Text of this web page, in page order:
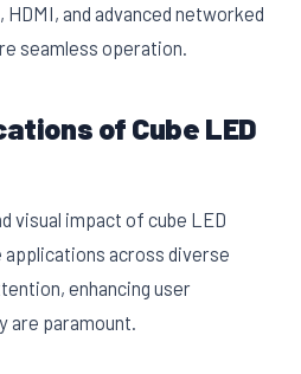
and advanced networked
seamless operation.
of Cube LED
visual impact of cube LED
across diverse
enhancing user
are paramount.